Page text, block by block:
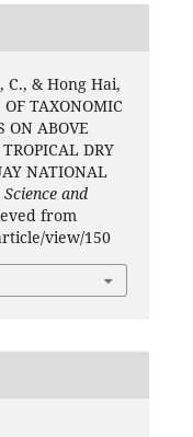
& Hong Hai,
TAXONOMIC
ON ABOVE
DRY
NATIONAL
and
from
view/150